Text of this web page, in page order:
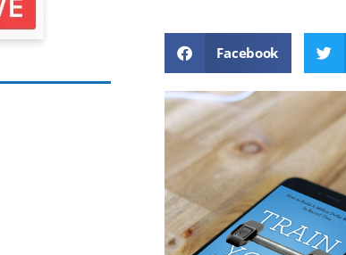
c
e
b
o
o
tt
er
er
e
st
d
di
t
Facebook